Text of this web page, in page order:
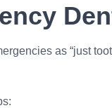
as “just